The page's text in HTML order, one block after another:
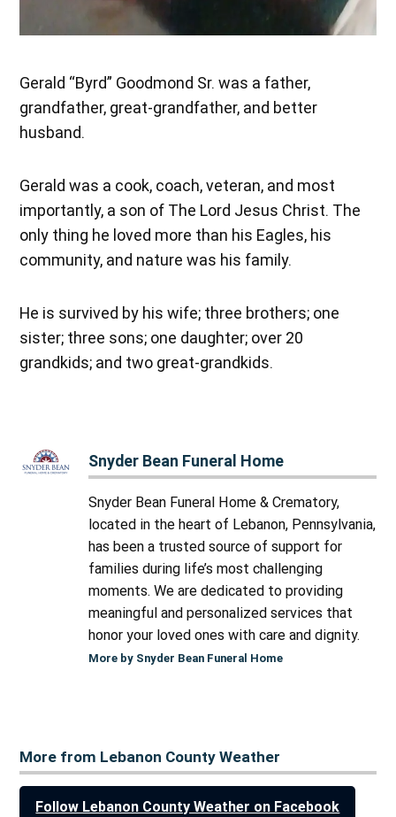
Gerald “Byrd” Goodmond Sr. was a father,
grandfather, great-grandfather, and better
husband.
Gerald was a cook, coach, veteran, and most
importantly, a son of The Lord Jesus Christ. The
only thing he loved more than his Eagles, his
community, and nature was his family.
He is survived by his wife; three brothers; one
sister; three sons; one daughter; over 20
grandkids; and two great-grandkids.
Snyder Bean Funeral Home
Snyder Bean Funeral Home & Crematory,
located in the heart of Lebanon, Pennsylvania,
has been a trusted source of support for
families during life’s most challenging
moments. We are dedicated to providing
meaningful and personalized services that
honor your loved ones with care and dignity.
More by Snyder Bean Funeral Home
More from Lebanon County Weather
Follow Lebanon County Weather on Facebook